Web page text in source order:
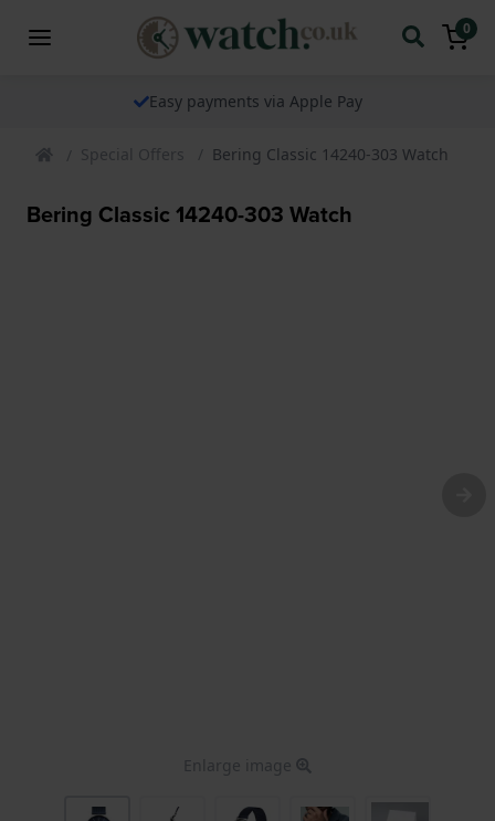
0
Easy payments via Apple Pay
Special Offers Bering Classic 14240-303 Watch
Bering Classic 14240-303 Watch
Enlarge image